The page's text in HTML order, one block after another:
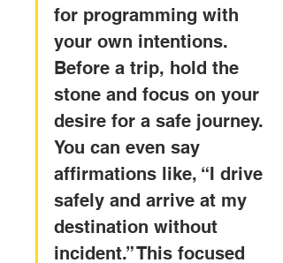
for programming with
your own intentions.
Before a trip, hold the
stone and focus on your
desire for a safe journey.
You can even say
affirmations like, “I drive
safely and arrive at my
destination without
incident.” This focused